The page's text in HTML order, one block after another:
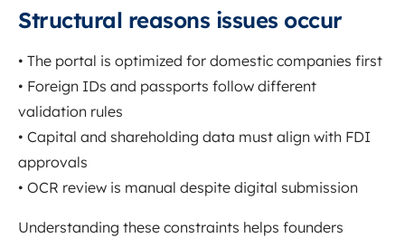
Structural reasons issues occur
• The portal is optimized for domestic companies first
• Foreign IDs and passports follow different
validation rules
• Capital and shareholding data must align with FDI
approvals
• OCR review is manual despite digital submission
Understanding these constraints helps founders